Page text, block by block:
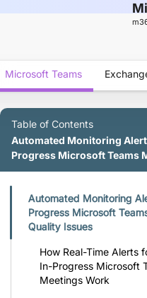
Microsoft Teams
Table of Contents
Automated Monitoring
Progress Microsoft Teams
Quality Issues
Automated Monitoring
Progress Microsoft
Quality Issues
How Real-Time Alerts
In-Progress Microsoft
Meetings Work